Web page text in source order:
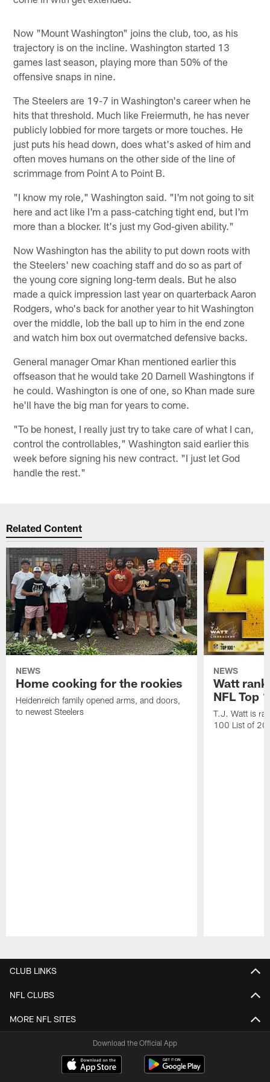
Now "Mount Washington" joins the club, too, as his
trajectory is on the incline. Washington started 13
games last season, playing more than 50% of the
offensive snaps in nine.
The Steelers are 19-7 in Washington's career when he
hits that threshold. Much like Freiermuth, he has never
publicly lobbied for more targets or more touches. He
just puts his head down, does what's asked of him and
often moves humans on the other side of the line of
scrimmage from Point A to Point B.
"I know my role," Washington said. "I'm not going to sit
here and act like I'm a pass-catching tight end, but I'm
more than a blocker. It's just my God-given ability."
Now Washington has the ability to put down roots with
the Steelers' new coaching staff and do so as part of
the young core signing long-term deals. But he also
made a quick impression last year on quarterback Aaron
Rodgers, who's back for another year to hit Washington
over the middle, lob the ball up to him in the end zone
and watch him box out overmatched defensive backs.
General manager Omar Khan mentioned earlier this
offseason that he would take 20 Darnell Washingtons if
he could. Washington is one of one, so Khan made sure
he'll have the big man for years to come.
"To be honest, I really just try to take care of what I can,
control the controllables," Washington said earlier this
week before signing his new contract. "I just let God
handle the rest."
Related Content
NEWS
Home cooking for the rookies
Heidenreich family opened arms, and doors,
to newest Steelers
NEWS
Watt
NFL Top
T.J. Watt is
100 List of
CLUB LINKS
NFL CLUBS
MORE NFL SITES
Download the Official App